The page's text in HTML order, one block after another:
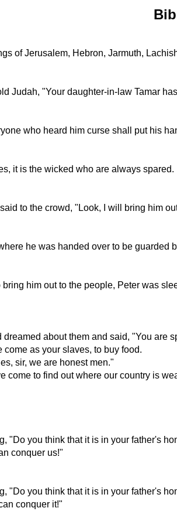
of Jerusalem, Hebron, Jarmuth,
Judah, "Your daughter-in-law Tamar
who heard him curse shall put his
it is the wicked who are always spared.
to the crowd, "Look, I will bring him
he was handed over to be
him out to the people, Peter was
about them and said, "You are
as your slaves, to buy food.
sir, we are honest men."
come to find out where our country is
"Do you think that it is in your father's
conquer us!"
"Do you think that it is in your father's
conquer it!"